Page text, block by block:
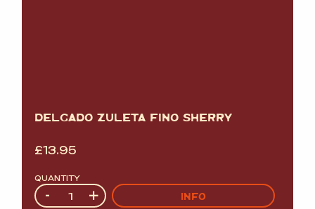
DELGADO ZULETA FINO SHERRY
£13.95
QUANTITY
Quantity
- + INFO